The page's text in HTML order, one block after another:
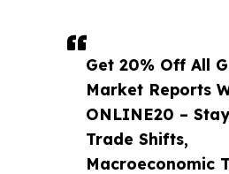
Get 20% Off All
Market Reports
ONLINE20 –
Trade Shifts,
Macroeconomic